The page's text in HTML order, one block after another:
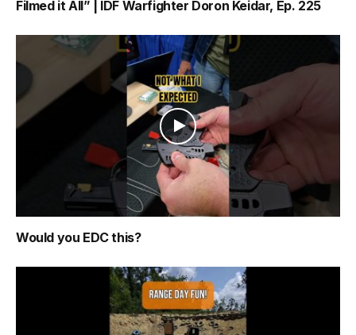
Filmed it All” | IDF Warfighter Doron Keidar, Ep. 225
Would you EDC this?